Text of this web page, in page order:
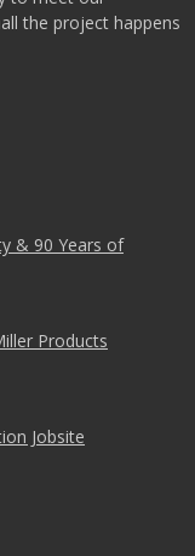
the project happens
& 90 Years of
Products
Jobsite